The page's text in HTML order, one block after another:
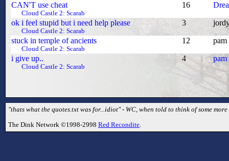
CAN'T use cheat
Cloud Castle 2: Scarab
16
ok i feel stupid but i need help please
Cloud Castle 2: Scarab
3
stuck in temple of ancients
Cloud Castle 2: Scarab
12 pam
i give up..
Cloud Castle 2: Scarab
4 pam
"thats what the quotes.txt was for...idiot" - WC, when told to think of some
The Dink Network ©1998-2998 Red Recondite